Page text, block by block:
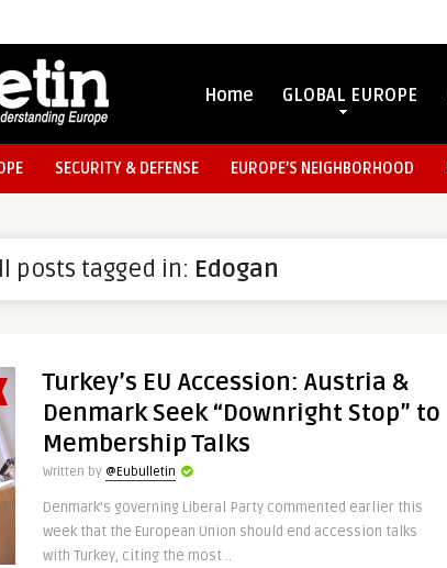
Home GLOBAL EUROPE
SECURITY & DEFENSE EUROPE’S NEIGHBORHOOD
posts tagged in: Edogan
Turkey’s EU Accession: Austria &
Denmark Seek “Downright Stop” to
Membership Talks
Written by @Eubulletin
Denmark’s governing Liberal Party commented earlier this
week that the European Union should end accession talks
with Turkey, citing the most ..